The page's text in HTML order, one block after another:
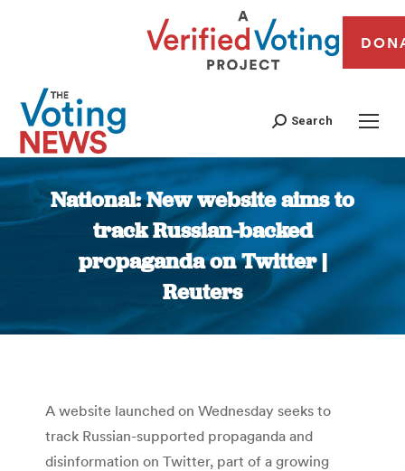
Search
National: New website aims to
track Russian-backed
propaganda on Twitter |
Reuters
You are here:
A website launched on Wednesday seeks to
track Russian-supported propaganda and
disinformation on Twitter, part of a growing